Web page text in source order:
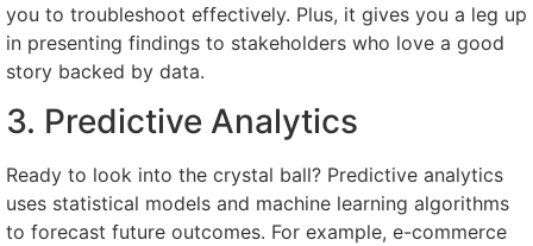
you to troubleshoot effectively. Plus, it gives you a leg up
in presenting findings to stakeholders who love a good
story backed by data.
3. Predictive Analytics
Ready to look into the crystal ball? Predictive analytics
uses statistical models and machine learning algorithms
to forecast future outcomes. For example, e-commerce